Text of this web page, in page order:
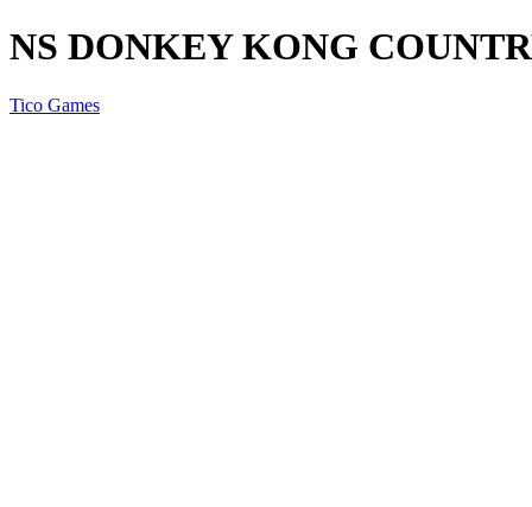
NS DONKEY KONG
Tico Games